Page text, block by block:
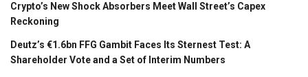
Crypto’s New Shock Absorbers Meet Wall Street’s Capex
Reckoning
Deutz’s €1.6bn FFG Gambit Faces Its Sternest Test: A
Shareholder Vote and a Set of Interim Numbers